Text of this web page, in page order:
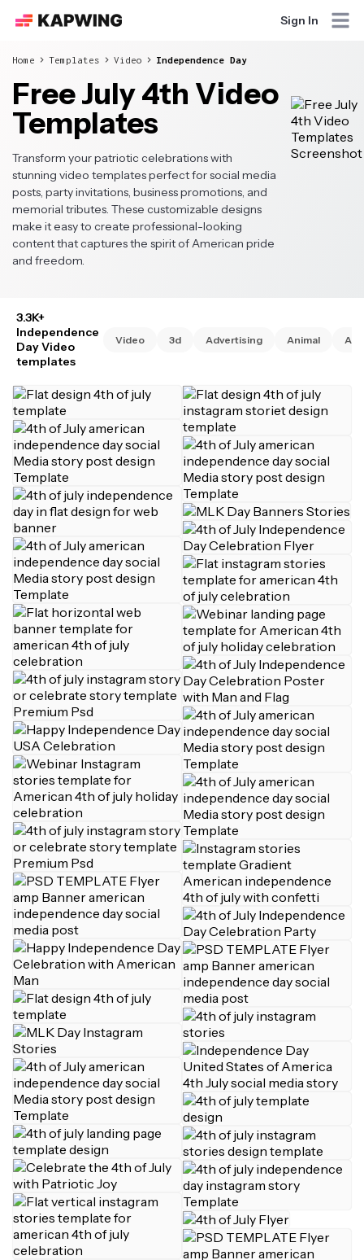
Sign In
Home Templates Video Independence Day
Free July 4th Video
Templates
Transform your patriotic celebrations with
stunning video templates perfect for social media
posts, party invitations, business promotions, and
memorial tributes. These customizable designs
make it easy to create professional-looking
content that captures the spirit of American pride
and freedom.
3.3K+
Independence
Day Video
templates
Video 3d Advertising Animal